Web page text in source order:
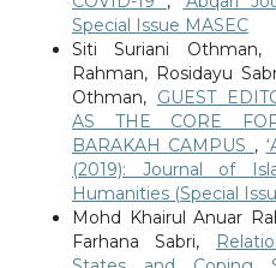
Special Issue MASEC
Siti Suriani
Rahman, Rosidayu
Othman, GUEST
AS THE CORE
BARAKAH CAMPUS ,
(2019): Journal of
Humanities (Special
Mohd Khairul Anuar
Farhana Sabri,